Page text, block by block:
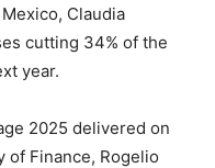
Claudia
cutting 34% of the
year.
2025 delivered on
of Finance, Rogelio